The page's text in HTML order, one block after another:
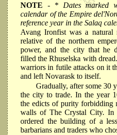
NOTE - * Dates marked
calendar of the Empire
reference year in the Salaq
Avang Ironfist was a natural
relative of the northern
power, and the city that he
filled the Rhuselska with
warriors in futile attacks on it
and left Novarask to itself.
Gradually, after some 30
the city to trade. In the year
the edicts of purity
walls of The Crystal City. In
ordered the building of a
barbarians and traders who